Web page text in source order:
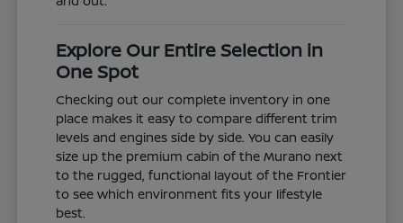
Explore Our Entire Selection in
One Spot
Checking out our complete inventory in one
place makes it easy to compare different trim
levels and engines side by side. You can easily
size up the premium cabin of the Murano next
to the rugged, functional layout of the Frontier
to see which environment fits your lifestyle
best.